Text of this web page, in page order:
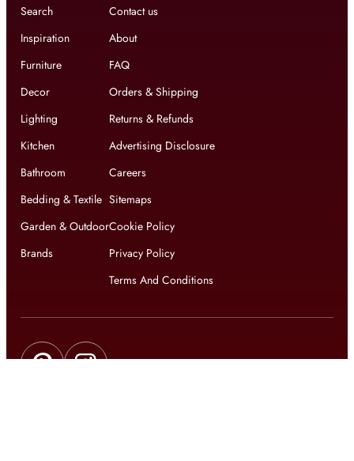
Search
Inspiration
Furniture
Decor
Lighting
Kitchen
Bathroom
Bedding & Textile
Garden & Outdoor
Brands
Contact us
About
FAQ
Orders & Shipping
Returns & Refunds
Advertising Disclosure
Careers
Sitemaps
Cookie Policy
Privacy Policy
Terms And Conditions